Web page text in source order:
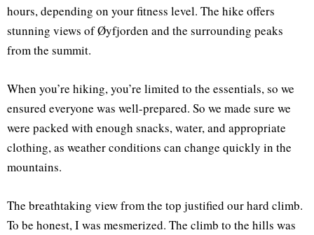
hours, depending on your fitness level. The hike offers
stunning views of Øyfjorden and the surrounding peaks
from the summit.
When you’re hiking, you’re limited to the essentials, so we
ensured everyone was well-prepared. So we made sure we
were packed with enough snacks, water, and appropriate
clothing, as weather conditions can change quickly in the
mountains.
The breathtaking view from the top justified our hard climb.
To be honest, I was mesmerized. The climb to the hills was